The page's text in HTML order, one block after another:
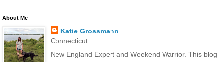
About Me
Katie Grossmann
Connecticut
New England Expert and Weekend Warrior. This blog